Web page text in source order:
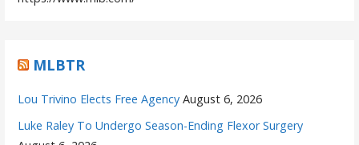
MLBTR
Lou Trivino Elects Free Agency August 6, 2026
Luke Raley To Undergo Season-Ending Flexor Surgery